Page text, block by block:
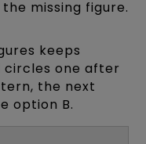
missing figure.
keeps
circles one after
the next
option B.